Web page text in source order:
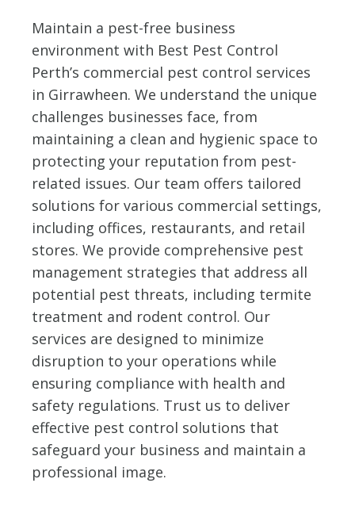
Maintain a pest-free business
environment with Best Pest Control
Perth’s commercial pest control services
in Girrawheen. We understand the unique
challenges businesses face, from
maintaining a clean and hygienic space to
protecting your reputation from pest-
related issues. Our team offers tailored
solutions for various commercial settings,
including offices, restaurants, and retail
stores. We provide comprehensive pest
management strategies that address all
potential pest threats, including termite
treatment and rodent control. Our
services are designed to minimize
disruption to your operations while
ensuring compliance with health and
safety regulations. Trust us to deliver
effective pest control solutions that
safeguard your business and maintain a
professional image.